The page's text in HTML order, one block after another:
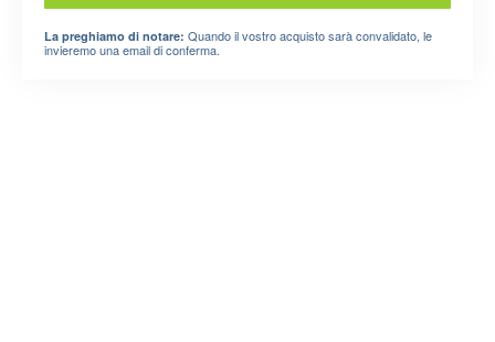
La preghiamo di notare: Quando il vostro acquisto sarà convalidato, le
invieremo una email di conferma.